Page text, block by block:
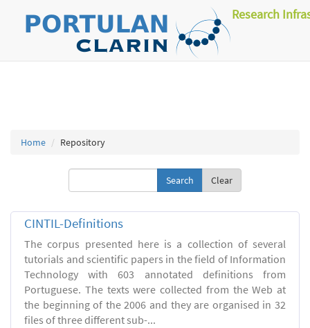
Research
Home Repository
Clear
CINTIL-Definitions
The corpus presented here is a collection of several
tutorials and scientific papers in the field of Information
Technology with 603 annotated definitions from
Portuguese. The texts were collected from the Web at
the beginning of the 2006 and they are organised in 32
files of three different sub-...